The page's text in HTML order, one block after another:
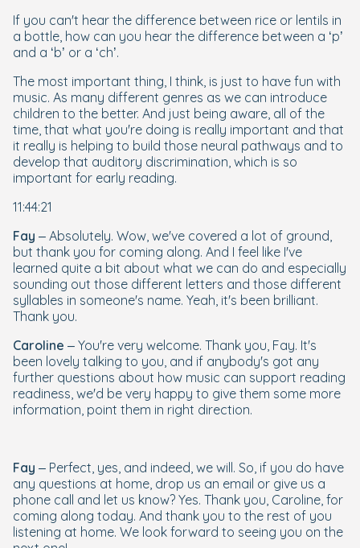
If you can't hear the difference between rice or lentils in
a bottle, how can you hear the difference between a ‘p’
and a ‘b’ or a ‘ch’.
The most important thing, I think, is just to have fun with
music. As many different genres as we can introduce
children to the better. And just being aware, all of the
time, that what you're doing is really important and that
it really is helping to build those neural pathways and to
develop that auditory discrimination, which is so
important for early reading.
11:44:21
Fay – Absolutely. Wow, we've covered a lot of ground,
but thank you for coming along. And I feel like I've
learned quite a bit about what we can do and especially
sounding out those different letters and those different
syllables in someone's name. Yeah, it's been brilliant.
Thank you.
Caroline – You're very welcome. Thank you, Fay. It's
been lovely talking to you, and if anybody's got any
further questions about how music can support reading
readiness, we'd be very happy to give them some more
information, point them in right direction.
Fay – Perfect, yes, and indeed, we will. So, if you do have
any questions at home, drop us an email or give us a
phone call and let us know? Yes. Thank you, Caroline, for
coming along today. And thank you to the rest of you
listening at home. We look forward to seeing you on the